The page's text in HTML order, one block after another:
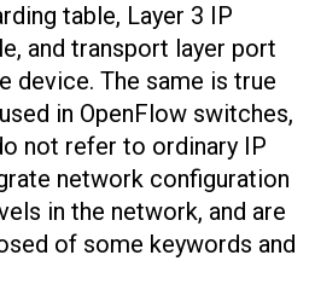
table, Layer 3 IP
and transport layer port
device. The same is true
in OpenFlow switches,
not refer to ordinary IP
network configuration
in the network, and are
of some keywords and